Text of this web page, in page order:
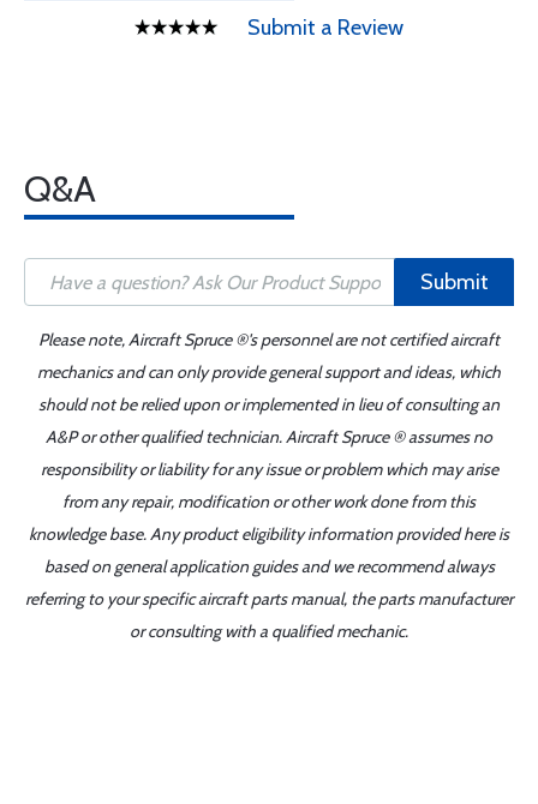
Submit a Review
Q&A
Submit
Please note, Aircraft Spruce ®'s personnel are not certified aircraft
mechanics and can only provide general support and ideas, which
should not be relied upon or implemented in lieu of consulting an
A&P or other qualified technician. Aircraft Spruce ® assumes no
responsibility or liability for any issue or problem which may arise
from any repair, modification or other work done from this
knowledge base. Any product eligibility information provided here is
based on general application guides and we recommend always
referring to your specific aircraft parts manual, the parts manufacturer
or consulting with a qualified mechanic.